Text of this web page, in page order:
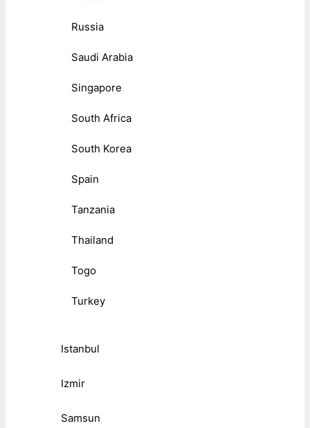
Russia
Saudi Arabia
Singapore
South Africa
South Korea
Spain
Tanzania
Thailand
Togo
Turkey
Istanbul
Izmir
Samsun